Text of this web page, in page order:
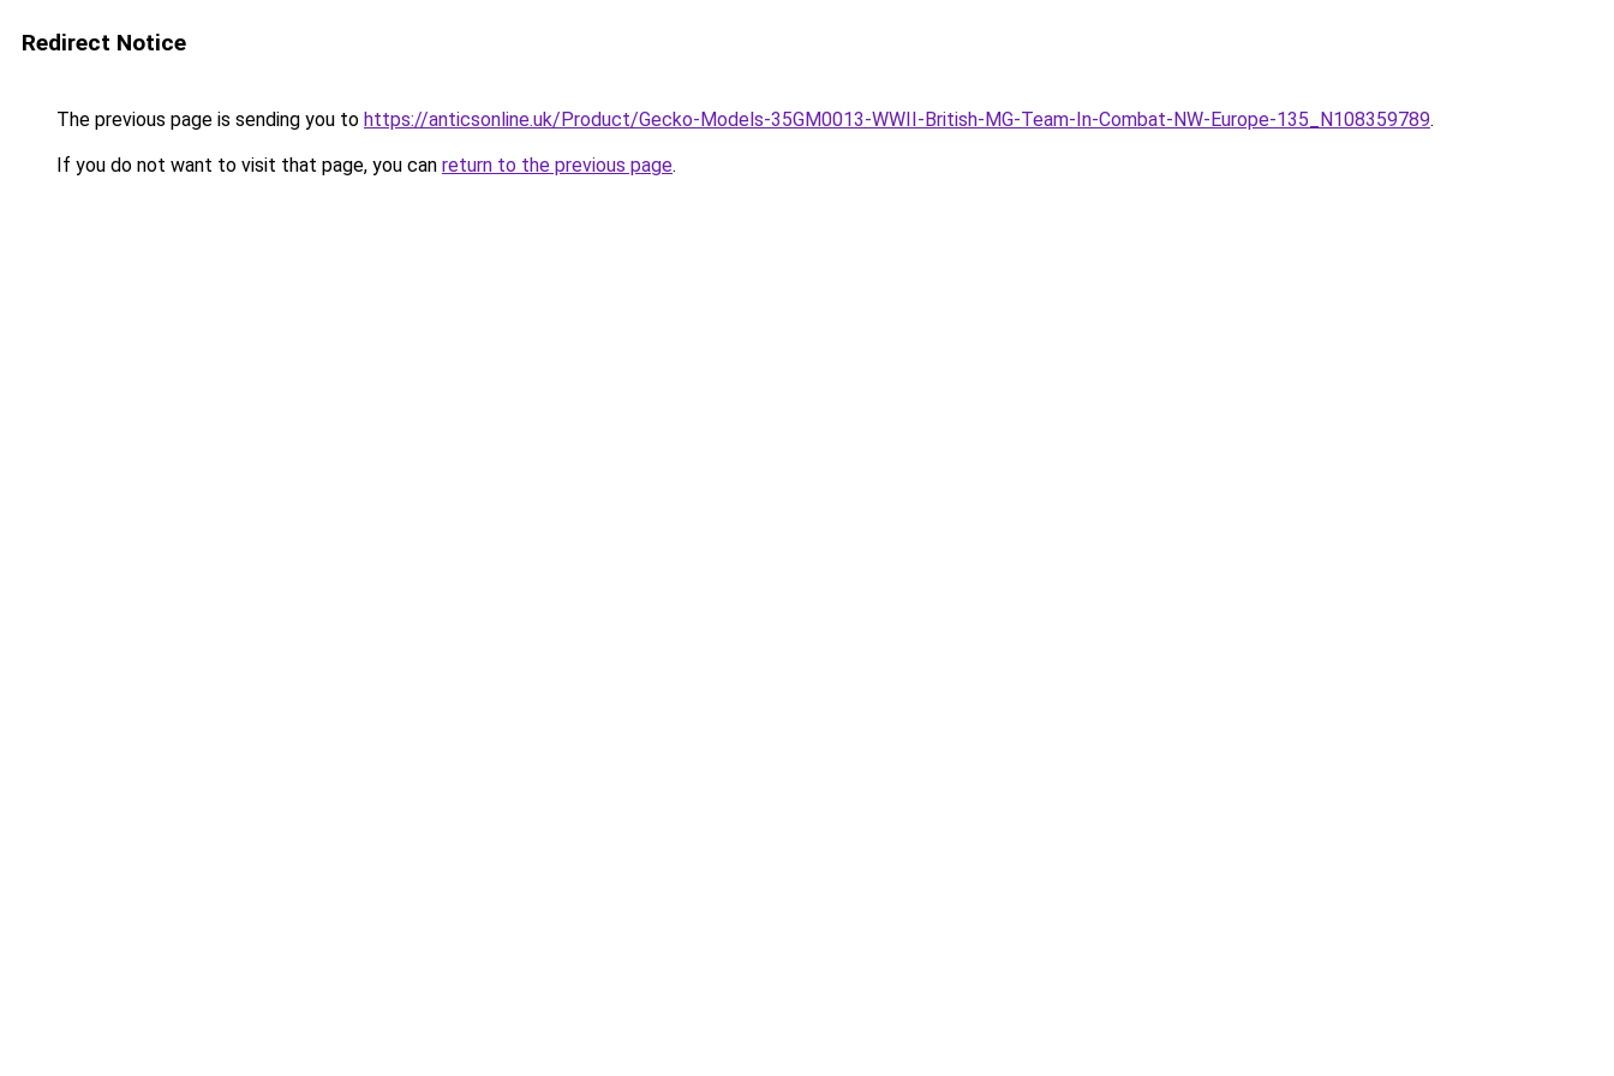
Redirect Notice
The previous page is sending you to https://anticsonline.uk/Product/Gecko-Models-35GM0013-WWII-British-MG-Team-In-Combat-NW-Europe-135_N108359789.
If you do not want to visit that page, you can return to the previous page.